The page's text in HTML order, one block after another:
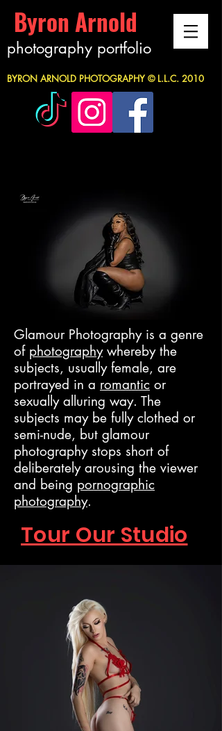
Byron Arnold
photography portfolio
BYRON ARNOLD PHOTOGRAPHY © L.L.C. 2010
Glamour Photography is a genre
of photographywhereby the
subjects, usually female, are
portrayed in a romantic or
sexually alluring way. The
subjects may be fully clothed or
semi-nude, but glamour
photography stops short of
deliberately arousing the viewer
and being pornographic
photography.
Tour Our Studio